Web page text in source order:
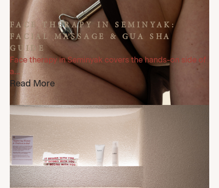
FACE THERAPY IN SEMINYAK:
FACIAL MASSAGE & GUA SHA
GUIDE
Face therapy in Seminyak covers the hands-on side of
a...
Read More